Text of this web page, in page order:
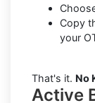
Copy
your
That's it. No
Active